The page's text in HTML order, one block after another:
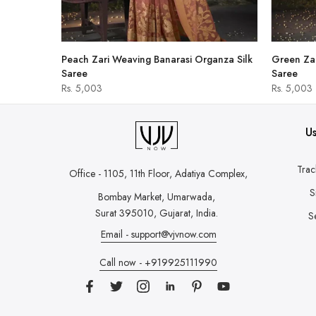
Peach Zari Weaving Banarasi Organza Silk
Saree
Rs. 5,003
Green
Saree
Rs. 5,003
Office - 1105, 11th Floor, Adatiya Complex,
Bombay Market, Umarwada,
Surat 395010, Gujarat, India.
Email - support@vjvnow.com
Call now - +919925111990